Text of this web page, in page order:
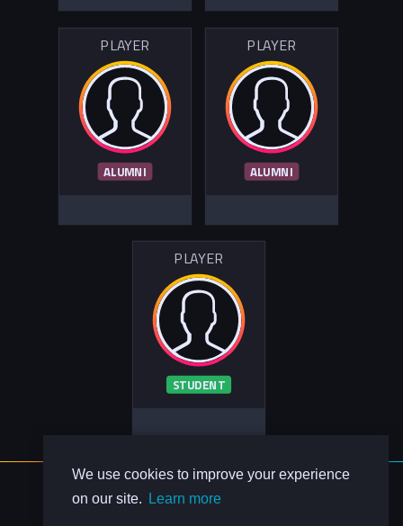
We use cookies to improve your experience
on our site.
Learn more
PLAYER
ALUMNI
PLAYER
ALUMNI
PLAYER
STUDENT
About Us
Contact Us